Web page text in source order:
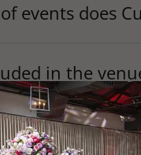
events does
in the
it cost to